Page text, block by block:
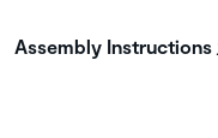
Assembly Instructions